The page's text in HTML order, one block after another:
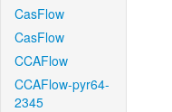
CasFlow
CasFlow
CCAFlow
CCAFlow-pyr64-
2345